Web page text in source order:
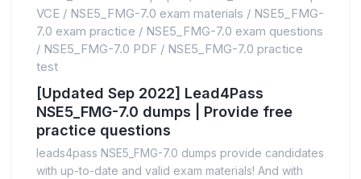
VCE / NSE5_FMG-7.0 exam materials / NSE5_FMG-
7.0 exam practice / NSE5_FMG-7.0 exam questions
/ NSE5_FMG-7.0 PDF / NSE5_FMG-7.0 practice
test
[Updated Sep 2022] Lead4Pass
NSE5_FMG-7.0 dumps | Provide free
practice questions
leads4pass NSE5_FMG-7.0 dumps provide candidates
with up-to-date and valid exam materials! And with